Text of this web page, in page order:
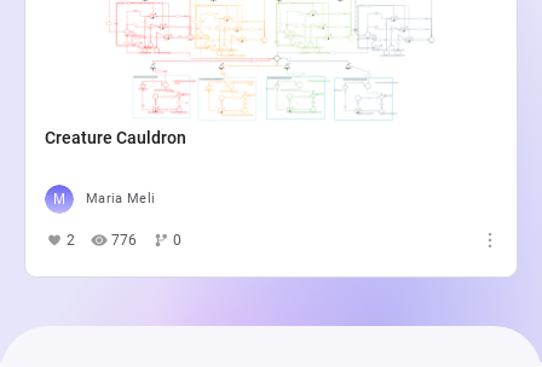
Creature Cauldron
Maria Meli
2 776 0